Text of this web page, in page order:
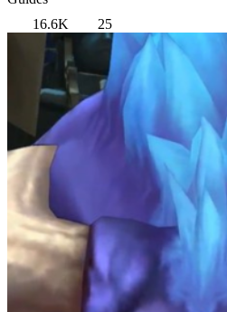
16.6K
25